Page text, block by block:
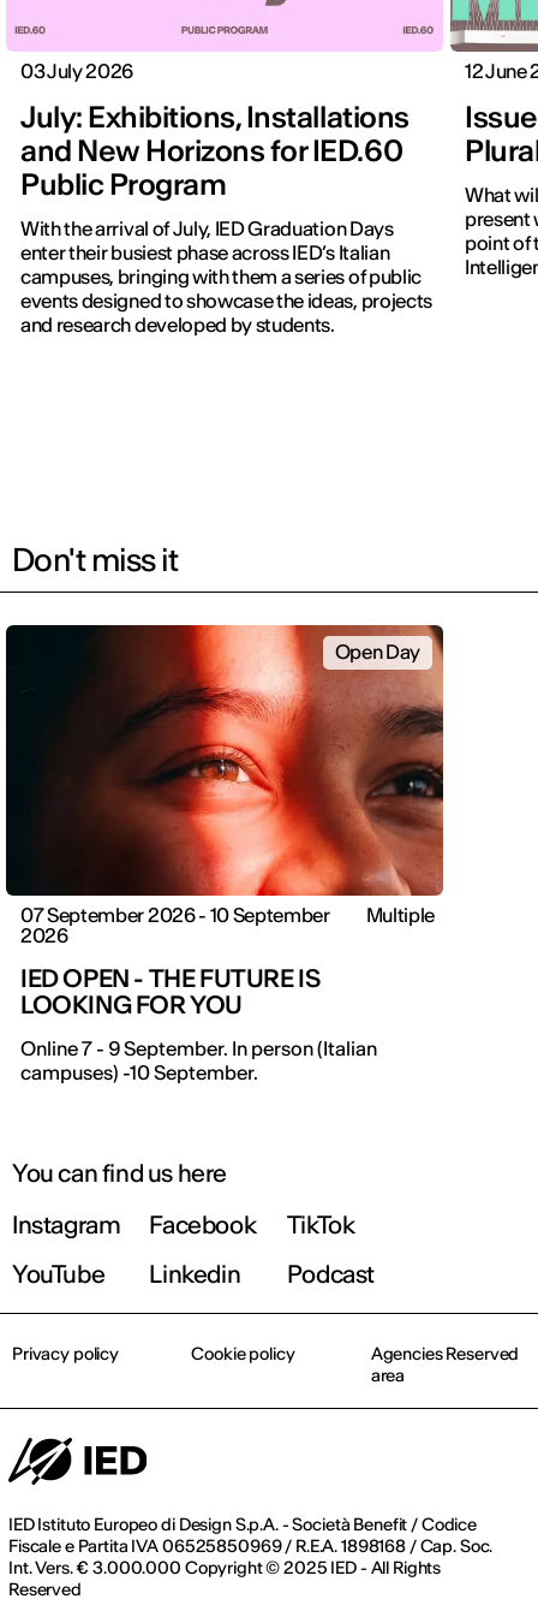
03 July 2026
July: Exhibitions, Installations
and New Horizons for IED.60
Public Program
With the arrival of July, IED Graduation Days
enter their busiest phase across IED’s Italian
campuses, bringing with them a series of public
events designed to showcase the ideas, projects
and research developed by students.
12 June
What
present
point of
Don't miss it
Open Day
07 September 2026 - 10 September
2026
Multiple
IED OPEN - THE FUTURE IS
LOOKING FOR YOU
Online 7 - 9 September. In person (Italian
campuses) -10 September.
IED OPEN DAY
THE FUTURE IS LOOKING FOR YOU
Find out more!
You can find us here
Instagram
Facebook
TikTok
YouTube
Linkedin Podcast
IED Istituto Europeo di Design S.p.A. - Società Benefit / Codice
Fiscale e Partita IVA 06525850969 / R.E.A. 1898168 / Cap. Soc.
Int. Vers. € 3.000.000 Copyright © 2025 IED - All Rights
Reserved
Privacy policy Cookie policy
Agencies Reserved
area